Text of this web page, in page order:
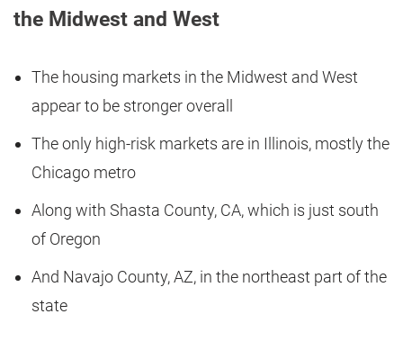
the Midwest and West
The housing markets in the Midwest and West
appear to be stronger overall
The only high-risk markets are in Illinois, mostly the
Chicago metro
Along with Shasta County, CA, which is just south
of Oregon
And Navajo County, AZ, in the northeast part of the
state